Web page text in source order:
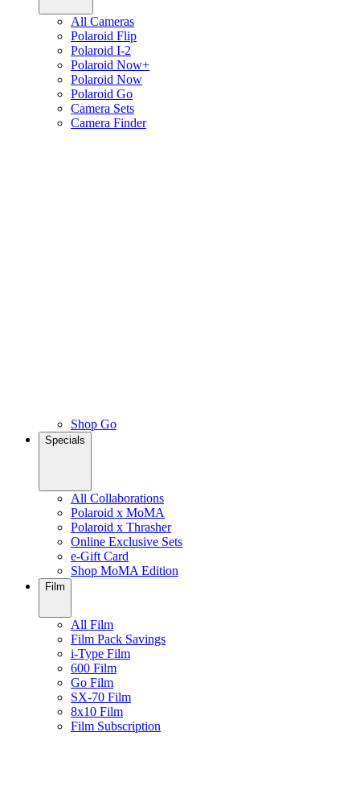
All Cameras
Polaroid Flip
Polaroid I-2
Polaroid Now+
Polaroid Now
Polaroid Go
Camera Sets
Camera Finder
Shop Go
Specials
All Collaborations
Polaroid x MoMA
Polaroid x Thrasher
Online Exclusive Sets
e-Gift Card
Shop MoMA Edition
Film
All Film
Film Pack Savings
i-Type Film
600 Film
Go Film
SX-70 Film
8x10 Film
Film Subscription